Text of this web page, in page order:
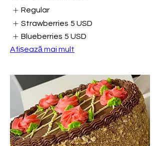
Regular
Strawberries 5 USD
Blueberries 5 USD
Afișează mai mult